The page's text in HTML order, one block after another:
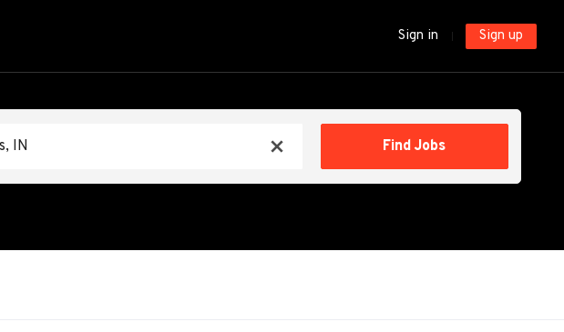
Sign in Sign up
x
Find Jobs